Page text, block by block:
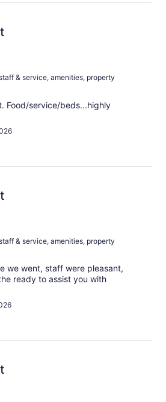
& service, amenities, property
Food/service/beds...highly
& service, amenities, property
we went, staff were pleasant,
ready to assist you with